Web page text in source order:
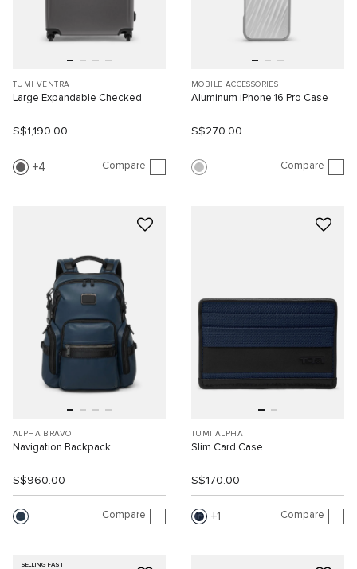
TUMI VENTRA
Large Expandable Checked
S$1,190.00
4 Compare
MOBILE ACCESSORIES
Aluminum iPhone 16 Pro Case
S$270.00
Compare
ALPHA BRAVO
Navigation Backpack
S$960.00
Compare
TUMI ALPHA
Slim Card Case
S$170.00
1 Compare
SELLING FAST